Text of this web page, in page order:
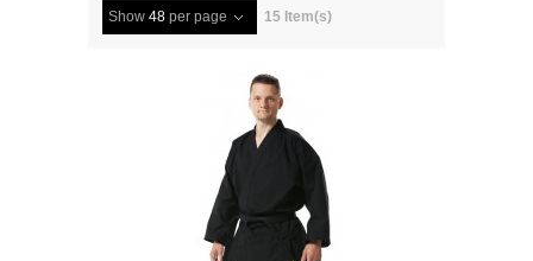
Show 48 per page 15 Item(s)